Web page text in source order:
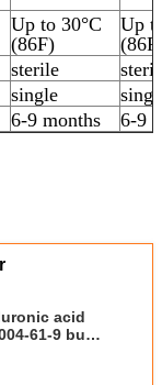
Up to 30°C
(86F)
Up
sterile
single
6-9 months 6-9
acid
61-9 buy